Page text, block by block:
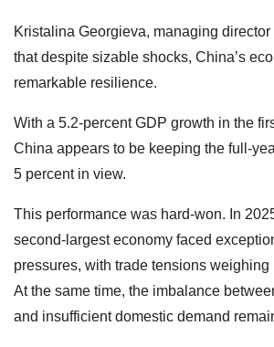
Kristalina Georgieva, managing director
that despite sizable shocks, China’s
remarkable resilience.
With a 5.2-percent GDP growth in the
China appears to be keeping the full-
5 percent in view.
This performance was hard-won. In
second-largest economy faced
pressures, with trade tensions
At the same time, the imbalance
and insufficient domestic demand